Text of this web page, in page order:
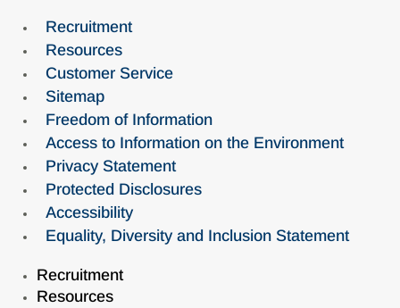
Recruitment
Resources
Customer Service
Sitemap
Freedom of Information
Access to Information on the Environment
Privacy Statement
Protected Disclosures
Accessibility
Equality, Diversity and Inclusion Statement
Recruitment
Resources